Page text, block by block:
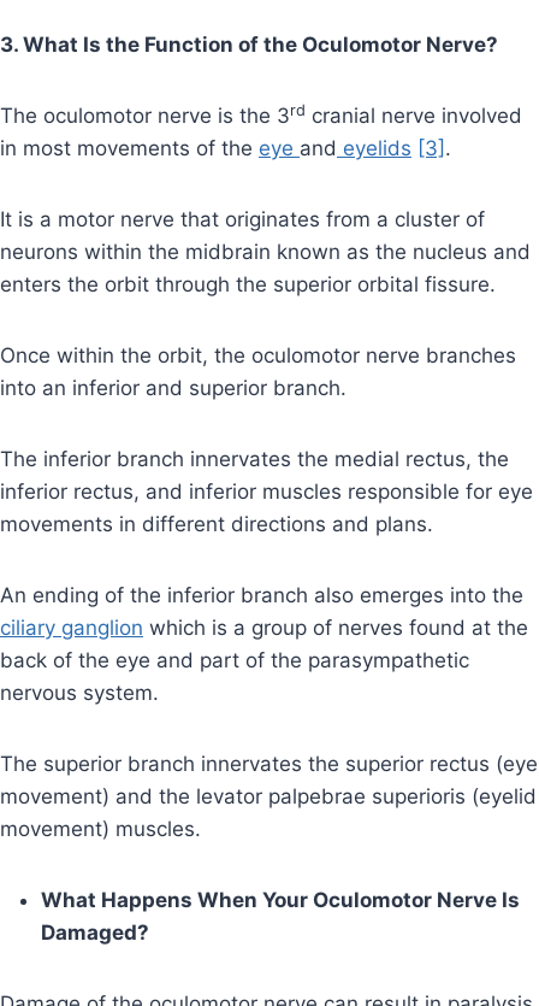
3. What Is the Function of the Oculomotor Nerve?
The oculomotor nerve is the 3rd cranial nerve involved
in most movements of the eye and eyelids [3] .
It is a motor nerve that originates from a cluster of
neurons within the midbrain known as the nucleus and
enters the orbit through the superior orbital fissure.
Once within the orbit, the oculomotor nerve branches
into an inferior and superior branch.
The inferior branch innervates the medial rectus, the
inferior rectus, and inferior muscles responsible for eye
movements in different directions and plans.
An ending of the inferior branch also emerges into the
ciliary ganglion which is a group of nerves found at the
back of the eye and part of the parasympathetic
nervous system.
The superior branch innervates the superior rectus (eye
movement) and the levator palpebrae superioris (eyelid
movement) muscles.
What Happens When Your Oculomotor Nerve Is
Damaged?